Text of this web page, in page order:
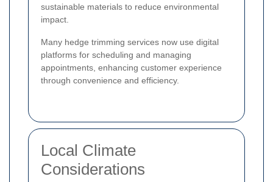
sustainable materials to reduce environmental
impact.
Many hedge trimming services now use digital
platforms for scheduling and managing
appointments, enhancing customer experience
through convenience and efficiency.
Local Climate
Considerations